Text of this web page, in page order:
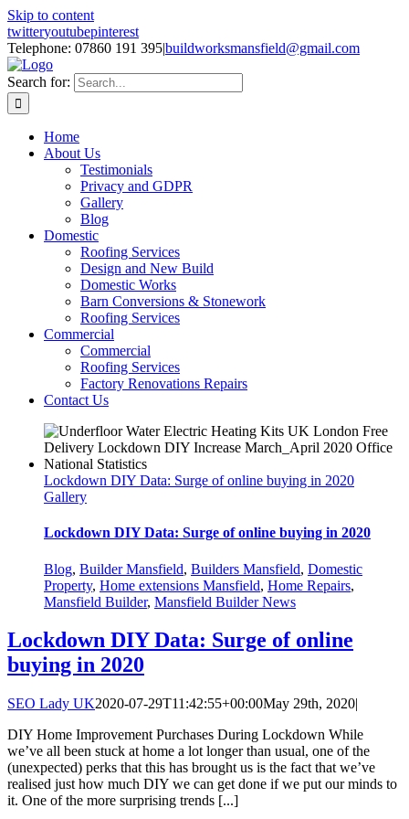
Skip to content
twitteryoutubepinterest
Telephone: 07860 191 395|buildworksmansfield@gmail.com
Search for:
Home
About Us
Testimonials
Privacy and GDPR
Gallery
Blog
Domestic
Roofing Services
Design and New Build
Domestic Works
Barn Conversions & Stonework
Roofing Services
Commercial
Commercial
Roofing Services
Factory Renovations Repairs
Contact Us
Lockdown DIY Data: Surge of online buying in 2020
Gallery
Lockdown DIY Data: Surge of online buying in 2020
Blog, Builder Mansfield, Builders Mansfield, Domestic
Property, Home extensions Mansfield, Home Repairs,
Mansfield Builder, Mansfield Builder News
Lockdown DIY Data: Surge of online
buying in 2020
SEO Lady UK2020-07-29T11:42:55+00:00May 29th, 2020|
DIY Home Improvement Purchases During Lockdown While
we’ve all been stuck at home a lot longer than usual, one of the
(unexpected) perks that this has brought us is the fact that we’ve
realised just how much DIY we can get done if we put our minds to
it. One of the more surprising trends [...]